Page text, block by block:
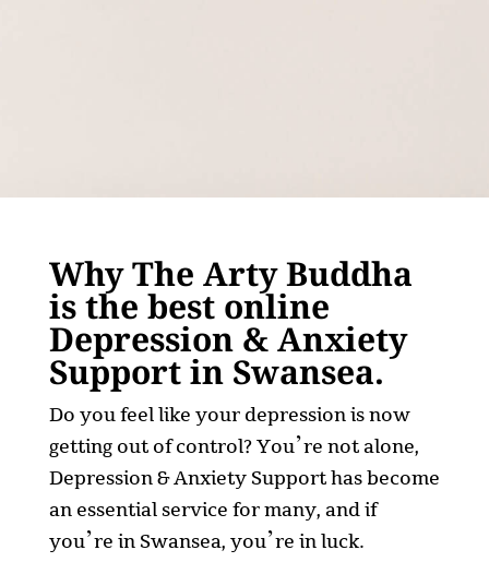
Why The Arty Buddha
is the best online
Depression & Anxiety
Support in Swansea.
Do you feel like your depression is now
getting out of control? You’re not alone,
Depression & Anxiety Support has become
an essential service for many, and if
you’re in Swansea, you’re in luck.